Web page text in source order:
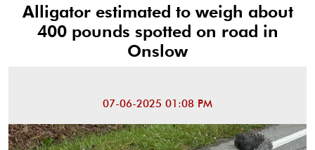
Alligator estimated to weigh about
400 pounds spotted on road in
Onslow
07-06-2025 01:08 PM